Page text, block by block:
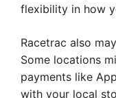
flexibility in how
Racetrac also
Some locations
payments like
with your local